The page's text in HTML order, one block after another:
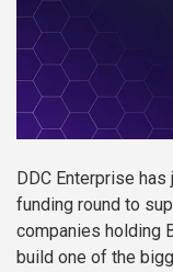
DDC Enterprise
funding round to
companies holding
build one of the